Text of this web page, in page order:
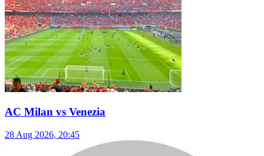
AC Milan vs Venezia
28 Aug 2026, 20:45